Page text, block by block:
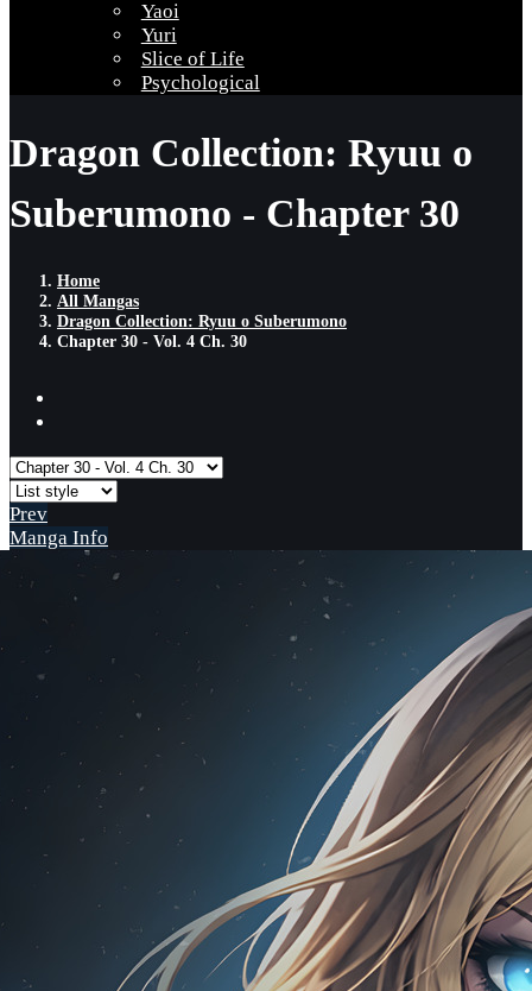
Yaoi
Yuri
Slice of Life
Psychological
Dragon Collection: Ryuu o
Suberumono - Chapter 30
Home
All Mangas
Dragon Collection: Ryuu o Suberumono
Chapter 30 - Vol. 4 Ch. 30
Prev
Manga Info